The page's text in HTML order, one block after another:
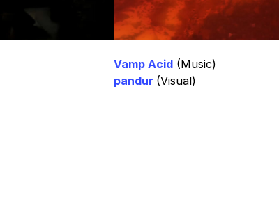
Vamp Acid (Music)
pandur (Visual)